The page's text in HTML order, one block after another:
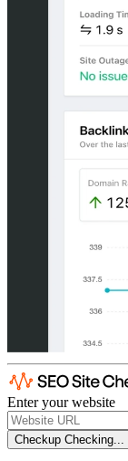
Enter your website
Checkup Checking...